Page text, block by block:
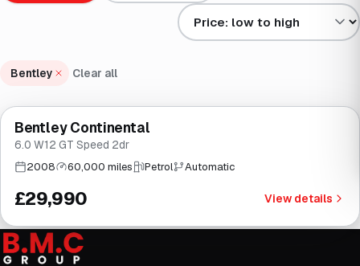
Sort results by
Bentley Clear all
Brooke
Bentley Continental
6.0 W12 GT Speed 2dr
2008 60,000 miles Petrol Automatic
£29,990 View details